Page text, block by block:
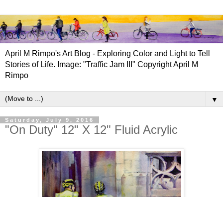
April M Rimpo's Art Blog - Exploring Color and Light to Tell
Stories of Life. Image: "Traffic Jam III" Copyright April M
Rimpo
▼
Saturday, July 9, 2016
"On Duty" 12" X 12" Fluid Acrylic